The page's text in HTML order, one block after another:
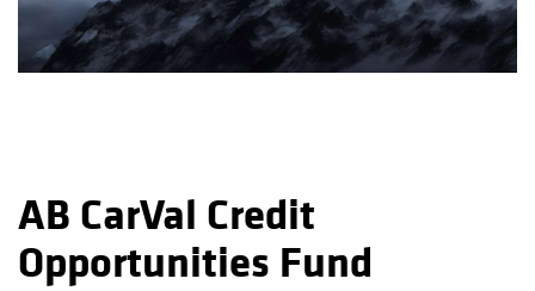
AB CarVal Credit
Opportunities Fund